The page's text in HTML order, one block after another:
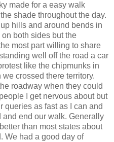
made for a easy walk
shade throughout the day.
hills and around bends in
both sides but the
most part willing to share
well off the road a car
like the chipmunks in
crossed there territory.
roadway when they could
I get nervous about but
queries as fast as I can and
and end our walk. Generally
than most states about
We had a good day of